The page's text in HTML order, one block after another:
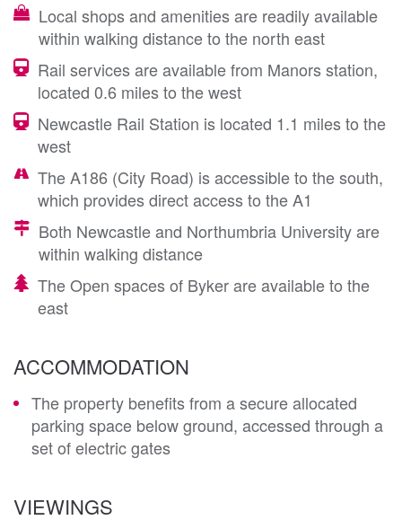
Local shops and amenities are readily available
within walking distance to the north east
Rail services are available from Manors station,
located 0.6 miles to the west
Newcastle Rail Station is located 1.1 miles to the
west
The A186 (City Road) is accessible to the south,
which provides direct access to the A1
Both Newcastle and Northumbria University are
within walking distance
The Open spaces of Byker are available to the
east
ACCOMMODATION
The property benefits from a secure allocated
parking space below ground, accessed through a
set of electric gates
VIEWINGS